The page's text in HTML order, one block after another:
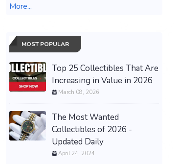
More...
MOST POPULAR
Top 25 Collectibles That Are
Increasing in Value in 2026
March 08, 2026
The Most Wanted
Collectibles of 2026 -
Updated Daily
April 24, 2024